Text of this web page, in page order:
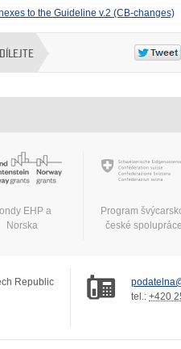
to the Guideline v.2 (CB-changes)
EHP a
Norska
Program
české
Republic
tel.: +420